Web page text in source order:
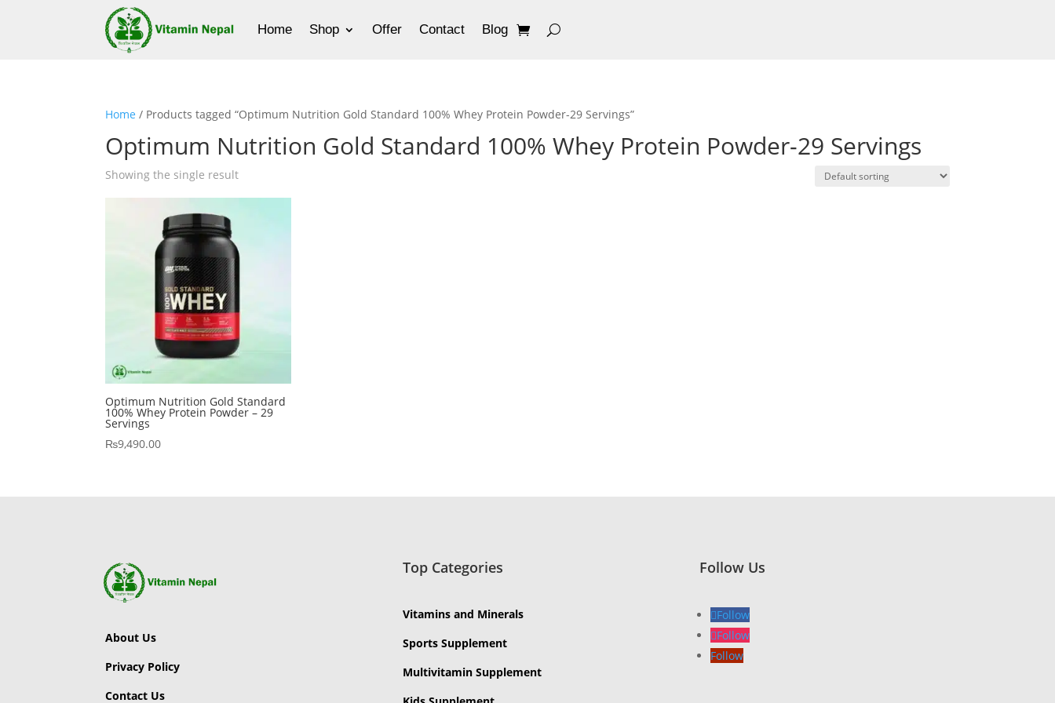
Home Shop Offer Contact Blog
Home / Products tagged “Optimum Nutrition Gold Standard 100% Whey Protein Powder-29 Servings”
Optimum Nutrition Gold Standard 100% Whey Protein Powder-29 Servings
Showing the single result
Optimum Nutrition Gold Standard
100% Whey Protein Powder – 29
Servings
₨9,490.00
About Us
Privacy Policy
Contact Us
Top Categories
Vitamins and Minerals
Sports Supplement
Multivitamin Supplement
Follow Us
Follow
Follow
Follow